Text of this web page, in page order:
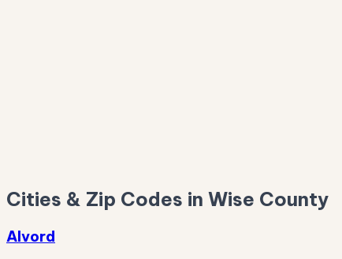
Cities & Zip Codes in Wise County
Alvord